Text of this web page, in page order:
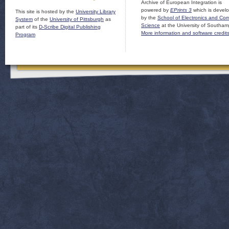
This site is hosted by the University Library
System of the University of Pittsburgh as
part of its D-Scribe Digital Publishing
Program
Archive of European Integration is
powered by EPrints 3 which is
by the School of Electronics and
Science at the University of
More information and software credits